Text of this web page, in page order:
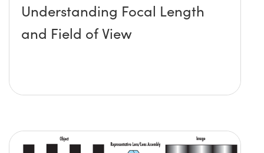
Understanding Focal Length
and Field of View